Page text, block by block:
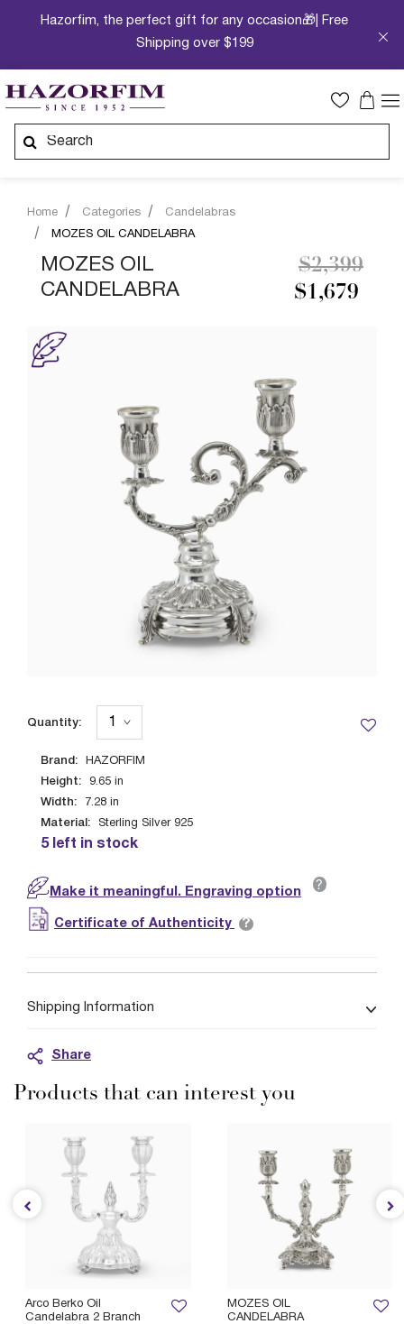
Hazorfim, the perfect gift for any occasion🎁| Free
Shipping over $199
Home Categories
Candelabras
MOZES OIL CANDELABRA
MOZES OIL
CANDELABRA
$1,679
Price
$2,399to
Brand: HAZORFIM
Height: 9.65 in
Width: 7.28 in
Material: Sterling Silver 925
5 left in stock
Quantity:
Make it meaningful. Engraving option ?
Certificate of Authenticity ?
Shipping Information
Share
Products that can interest you
MOZES OIL
CANDELABRA
Arco Berko Oil
Candelabra 2 Branch